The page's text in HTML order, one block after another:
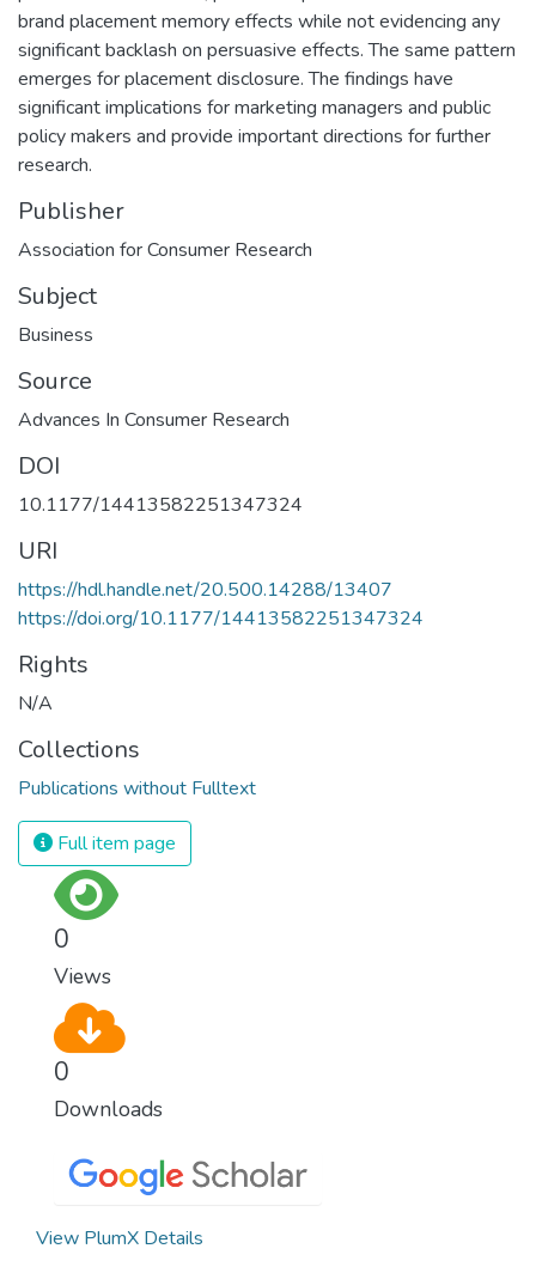
brand placement memory effects while not evidencing any
significant backlash on persuasive effects. The same pattern
emerges for placement disclosure. The findings have
significant implications for marketing managers and public
policy makers and provide important directions for further
research.
Publisher
Association for Consumer Research
Subject
Business
Source
Advances In Consumer Research
DOI
10.1177/14413582251347324
URI
https://hdl.handle.net/20.500.14288/13407
https://doi.org/10.1177/14413582251347324
Rights
N/A
Collections
Publications without Fulltext
Full item page
0
Views
0
Downloads
View PlumX Details